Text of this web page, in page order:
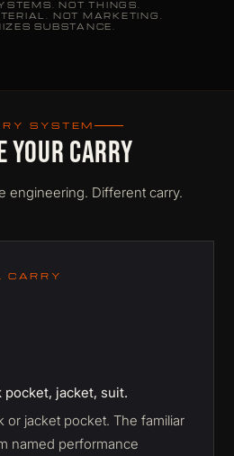
NOT THINGS.
NOT MARKETING.
SUBSTANCE.
SYSTEM
YOUR CARRY
engineering. Different carry.
CARRY
jacket, suit.
or jacket pocket. The familiar
named performance